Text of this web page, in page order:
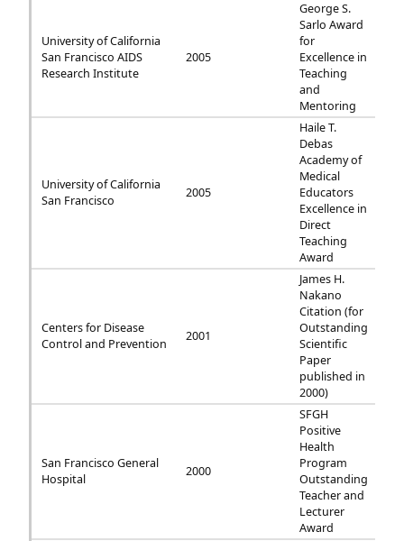
University of California
San Francisco AIDS
Research Institute
2005
George S.
Sarlo Award
for
Excellence in
Teaching
and
Mentoring
University of California
San Francisco
2005
Haile T.
Debas
Academy of
Medical
Educators
Excellence in
Direct
Teaching
Award
Centers for Disease
Control and Prevention
2001
James H.
Nakano
Citation (for
Outstanding
Scientific
Paper
published in
2000)
San Francisco General
Hospital
2000
SFGH
Positive
Health
Program
Outstanding
Teacher and
Lecturer
Award